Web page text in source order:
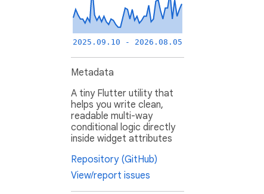
2025.09.10 - 2026.08.05
Metadata
A tiny Flutter utility that
helps you write clean,
readable multi-way
conditional logic directly
inside widget attributes
Repository (GitHub)
View/report issues